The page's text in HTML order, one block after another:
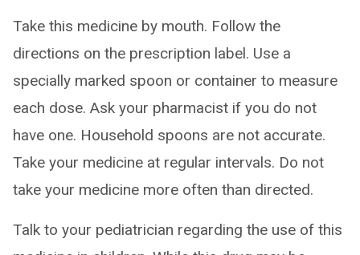
Take this medicine by mouth. Follow the
directions on the prescription label. Use a
specially marked spoon or container to measure
each dose. Ask your pharmacist if you do not
have one. Household spoons are not accurate.
Take your medicine at regular intervals. Do not
take your medicine more often than directed.
Talk to your pediatrician regarding the use of this